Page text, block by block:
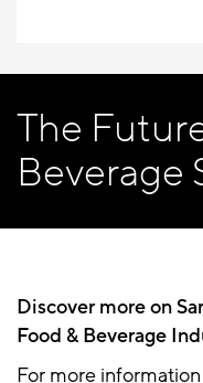
The
Beverage
Discover more on
Food & Beverage
For more